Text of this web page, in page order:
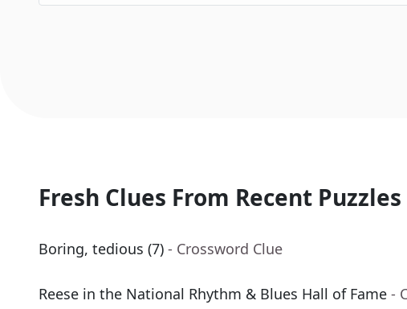
Fresh Clues From Recent Puzzles
Boring, tedious (7) - Crossword Clue
Reese in the National Rhythm & Blues Hall of Fame -